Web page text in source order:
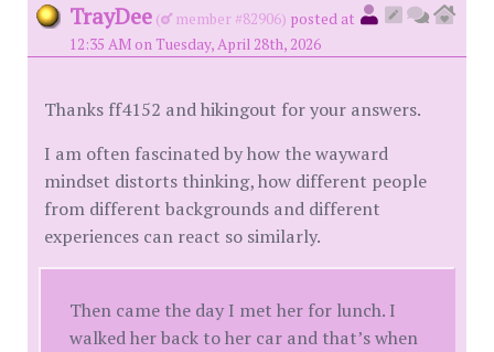
TrayDee ( member #82906) posted at
12:35 AM on Tuesday, April 28th, 2026
Thanks ff4152 and hikingout for your answers.
I am often fascinated by how the wayward
mindset distorts thinking, how different people
from different backgrounds and different
experiences can react so similarly.
Then came the day I met her for lunch. I
walked her back to her car and that’s when